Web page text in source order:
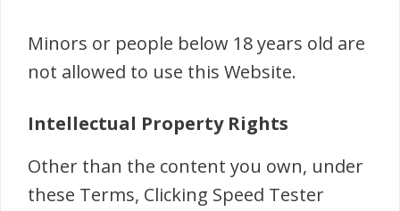
Minors or people below 18 years old are
not allowed to use this Website.
Intellectual Property Rights
Other than the content you own, under
these Terms, Clicking Speed Tester